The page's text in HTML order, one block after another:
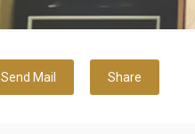
Send Mail Share